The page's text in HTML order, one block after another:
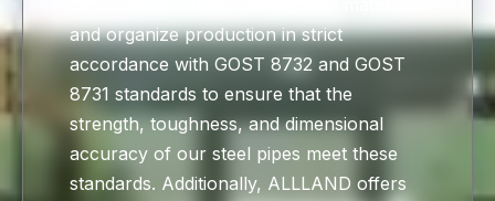
and organize production in strict
accordance with GOST 8732 and GOST
8731 standards to ensure that the
strength, toughness, and dimensional
accuracy of our steel pipes meet these
standards. Additionally, ALLLAND offers